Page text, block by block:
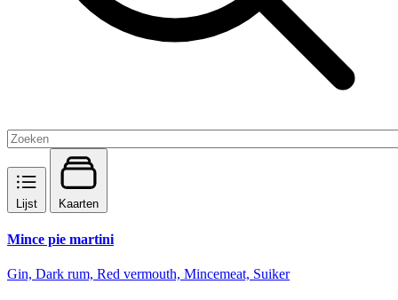
Lijst Kaarten
Mince pie martini
Gin, Dark rum, Red vermouth, Mincemeat, Suiker